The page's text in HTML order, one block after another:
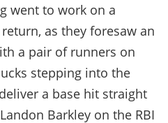
went to work on a
as they foresaw an
a pair of runners on
stepping into the
a base hit straight
Barkley on the RBI